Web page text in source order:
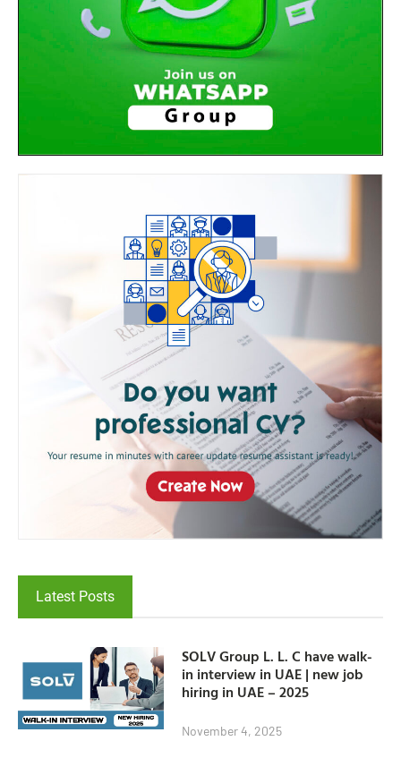
Latest Posts
SOLV Group L. L. C have walk-
in interview in UAE | new job
hiring in UAE – 2025
November 4, 2025